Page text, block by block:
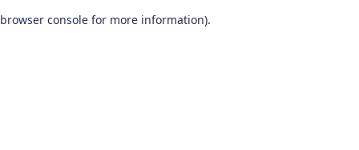
browser console for more information).